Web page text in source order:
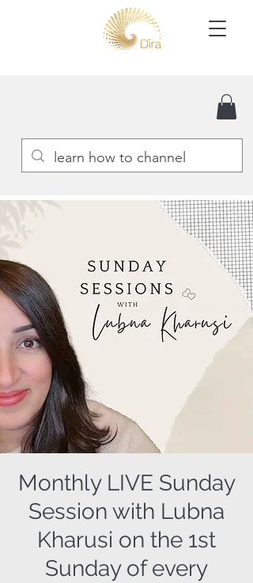
Monthly LIVE Sunday
Session with Lubna
Kharusi on the 1st
Sunday of every